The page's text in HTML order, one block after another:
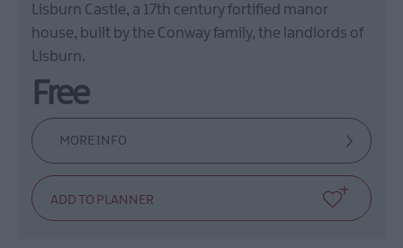
Lisburn Castle, a 17th century fortified manor
house, built by the Conway family, the landlords of
Lisburn.
Free
MORE INFO